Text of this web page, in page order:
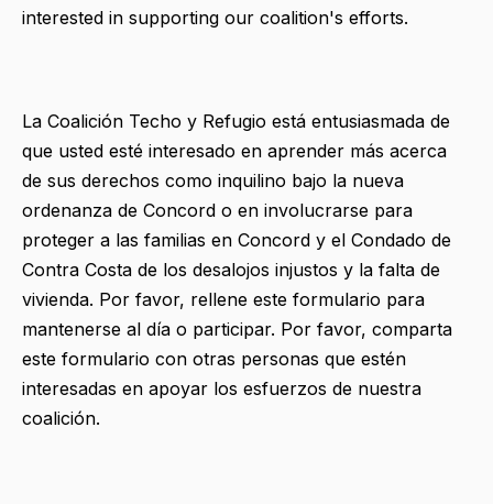
interested in supporting our coalition's efforts.
La Coalición Techo y Refugio está entusiasmada de
que usted esté interesado en aprender más acerca
de sus derechos como inquilino bajo la nueva
ordenanza de Concord o en involucrarse para
proteger a las familias en Concord y el Condado de
Contra Costa de los desalojos injustos y la falta de
vivienda. Por favor, rellene este formulario para
mantenerse al día o participar. Por favor, comparta
este formulario con otras personas que estén
interesadas en apoyar los esfuerzos de nuestra
coalición.